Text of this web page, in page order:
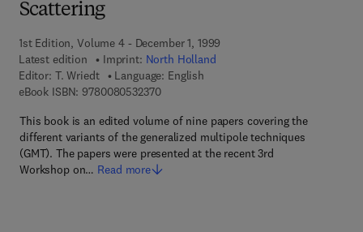
Scattering
1st Edition, Volume 4 - December 1, 1999
Latest edition
Imprint: North Holland
Editor: T. Wriedt
Language: English
eBook ISBN: 97800805323709 7 8 - 0 - 0 8 - 0 5 3 2 3 7 - 0
This book is an edited volume of nine papers covering the
different variants of the generalized multipole techniques
(GMT). The papers were presented at the recent 3rd
Workshop on… Read more